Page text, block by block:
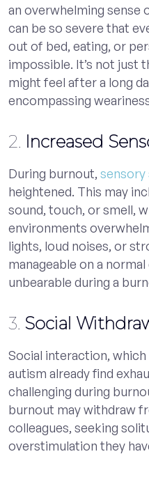
an overwhelming sense
can be so severe that
out of bed, eating, or
impossible. It’s not just
might feel after a long
encompassing
2. Increased
During burnout, sensory
heightened. This may
sound, touch, or smell,
environments
lights, loud noises, or
manageable on a
unbearable during a
3. Social
Social interaction,
autism already find
challenging during
burnout may withdraw
colleagues, seeking
overstimulation they